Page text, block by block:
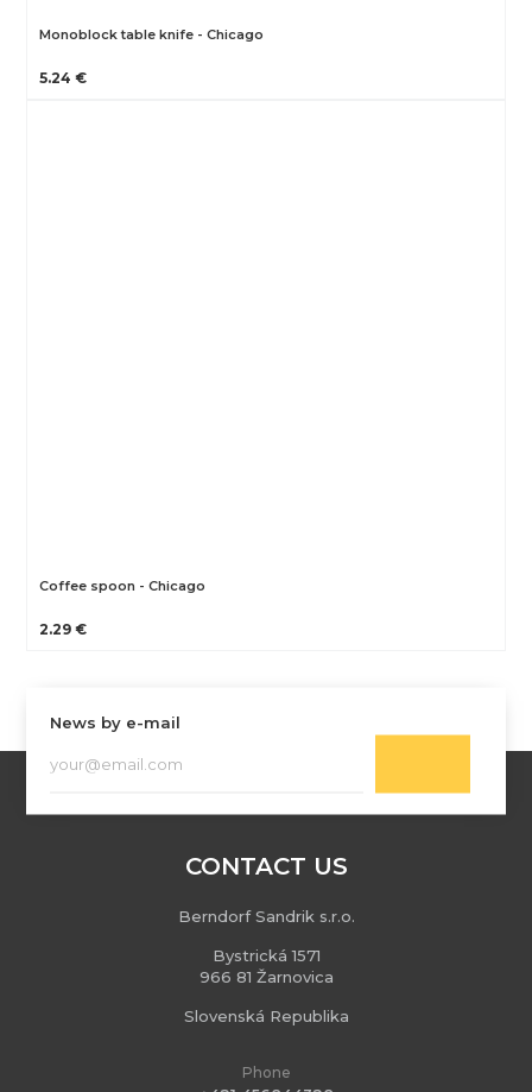
Monoblock table knife - Chicago
5.24 €
Coffee spoon - Chicago
2.29 €
News by e-mail
CONTACT US
Berndorf Sandrik s.r.o.
Bystrická 1571
966 81 Žarnovica
Slovenská Republika
Phone